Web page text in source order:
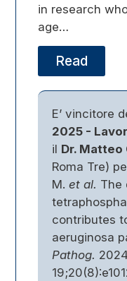
in research
age…
Read
E’ vincitore
2025 -
il Dr. Matteo
Roma Tre)
M. et al. The
contributes
aeruginosa
Pathog.